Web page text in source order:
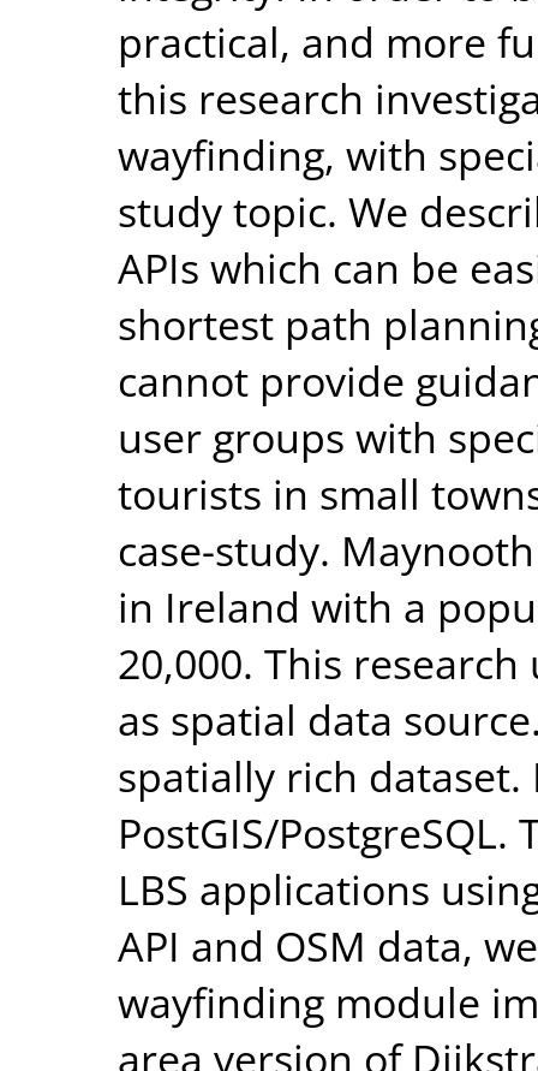
practical, and more
this research
wayfinding, with
study topic. We
APIs which can be
shortest path
cannot provide
user groups with
tourists in small
case-study.
in Ireland with a
20,000. This
as spatial data
spatially rich
PostGIS/
LBS applications
API and OSM data,
wayfinding module
area version of